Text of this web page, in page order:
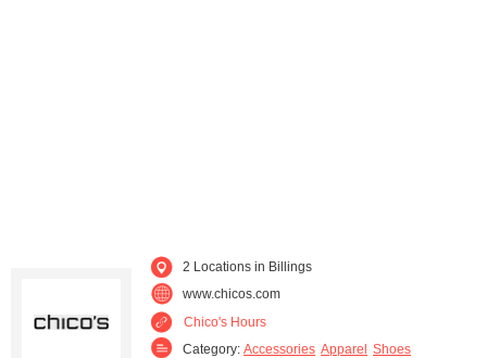
2 Locations in Billings
www.chicos.com
Chico's Hours
Category: Accessories Apparel
Shoes